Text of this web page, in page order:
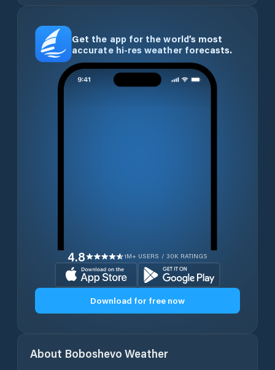
Get the app for the world’s most
accurate hi-res weather forecasts.
4.8 1M+ USERS / 30K RATINGS
Download for free now
About Boboshevo Weather